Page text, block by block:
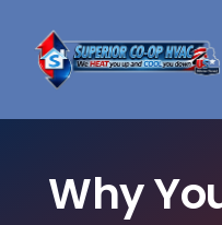
content
Why